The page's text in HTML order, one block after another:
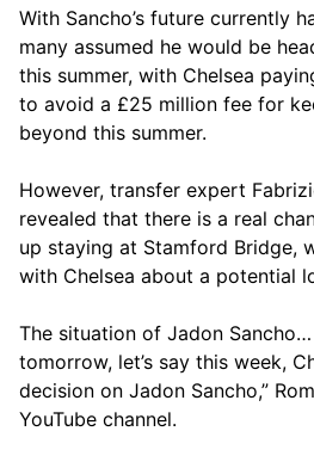
With Sancho’s future currently
many assumed he would be
this summer, with Chelsea
to avoid a £25 million fee for
beyond this summer.
However, transfer expert
revealed that there is a real
up staying at Stamford Bridge,
with Chelsea about a potential
The situation of Jadon
tomorrow, let’s say this week,
decision on Jadon Sancho,”
YouTube channel.